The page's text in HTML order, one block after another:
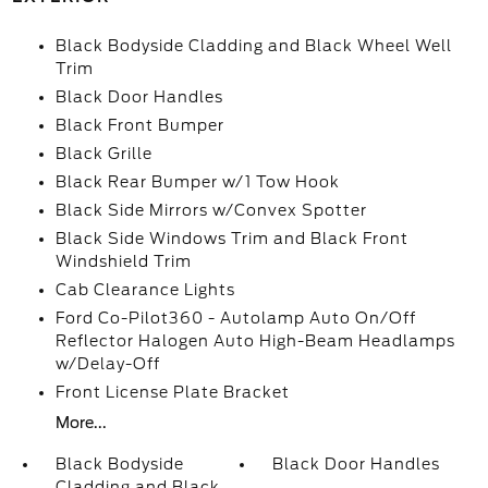
Black Bodyside Cladding and Black Wheel Well
Trim
Black Door Handles
Black Front Bumper
Black Grille
Black Rear Bumper w/1 Tow Hook
Black Side Mirrors w/Convex Spotter
Black Side Windows Trim and Black Front
Windshield Trim
Cab Clearance Lights
Ford Co-Pilot360 - Autolamp Auto On/Off
Reflector Halogen Auto High-Beam Headlamps
w/Delay-Off
Front License Plate Bracket
More...
Black Bodyside
Black Door Handles